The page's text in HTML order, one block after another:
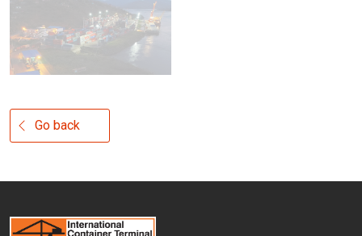
Go back